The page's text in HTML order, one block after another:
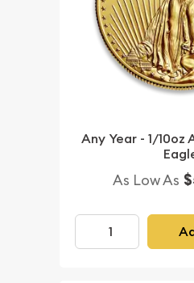
Any Year - 1/10oz
As Low As